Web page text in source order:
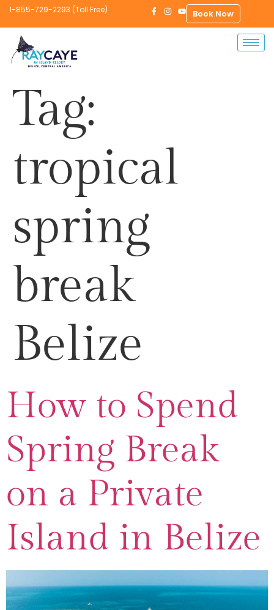
1-855-729-2293 (Toll Free) Book Now
Tag:
tropical
spring
break
Belize
How to Spend
Spring Break
on a Private
Island in Belize